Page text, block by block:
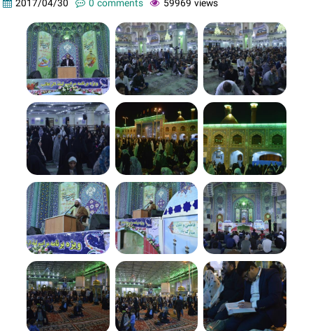
2017/04/30 0 comments 59969 views